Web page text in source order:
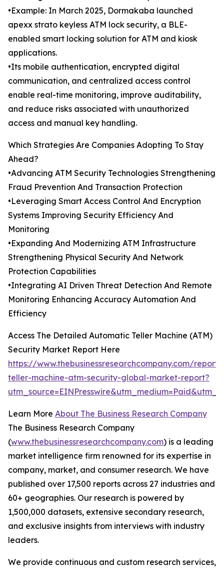
•Example: In March 2025, Dormakaba launched
apexx strato keyless ATM lock security, a BLE-
enabled smart locking solution for ATM and kiosk
applications.
•Its mobile authentication, encrypted digital
communication, and centralized access control
enable real-time monitoring, improve auditability,
and reduce risks associated with unauthorized
access and manual key handling.
Which Strategies Are Companies Adopting To Stay
Ahead?
•Advancing ATM Security Technologies Strengthening
Fraud Prevention And Transaction Protection
•Leveraging Smart Access Control And Encryption
Systems Improving Security Efficiency And
Monitoring
•Expanding And Modernizing ATM Infrastructure
Strengthening Physical Security And Network
Protection Capabilities
•Integrating AI Driven Threat Detection And Remote
Monitoring Enhancing Accuracy Automation And
Efficiency
Access The Detailed Automatic Teller Machine (ATM)
Security Market Report Here
https://www.thebusinessresearchcompany.com/
teller-machine-atm-security-global-market-report?
Learn More About The Business Research Company
The Business Research Company
(www.thebusinessresearchcompany.com) is a leading
market intelligence firm renowned for its expertise in
company, market, and consumer research. We have
published over 17,500 reports across 27 industries and
60+ geographies. Our research is powered by
1,500,000 datasets, extensive secondary research,
and exclusive insights from interviews with industry
leaders.
We provide continuous and custom research services,